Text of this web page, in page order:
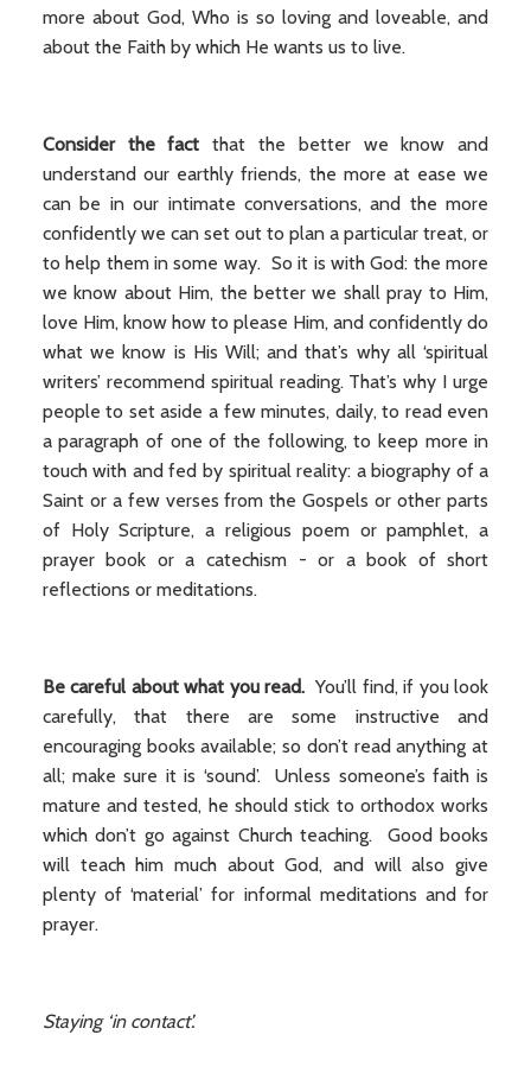
more about God, Who is so loving and loveable, and
about the Faith by which He wants us to live.
Consider the factthat the better we know and
understand our earthly friends, the more at ease we
can be in our intimate conversations, and the more
confidently we can set out to plan a particular treat, or
to help them in some way. So it is with God: the more
we know about Him, the better we shall pray to Him,
love Him, know how to please Him, and confidently do
what we know is His Will; and that’s why all ‘spiritual
writers’ recommend spiritual reading. That’s why I urge
people to set aside a few minutes, daily, to read even
a paragraph of one of the following, to keep more in
touch with and fed by spiritual reality: a biography of a
Saint or a few verses from the Gospels or other parts
of Holy Scripture, a religious poem or pamphlet, a
prayer book or a catechism - or a book of short
reflections or meditations.
Be careful about what you read.You’ll find, if you look
carefully, that there are some instructive and
encouraging books available; so don’t read anything at
all; make sure it is ‘sound’. Unless someone’s faith is
mature and tested, he should stick to orthodox works
which don’t go against Church teaching. Good books
will teach him much about God, and will also give
plenty of ‘material’ for informal meditations and for
prayer.
Staying ‘in contact’.